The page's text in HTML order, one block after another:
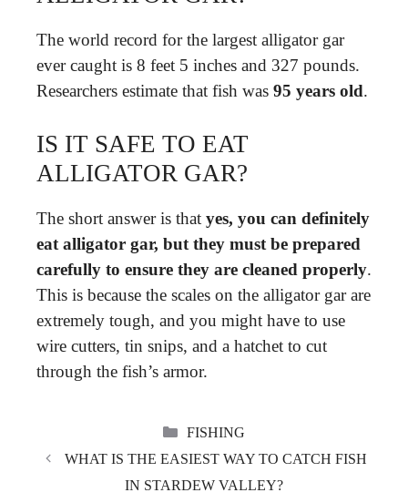
The world record for the largest alligator gar
ever caught is 8 feet 5 inches and 327 pounds.
Researchers estimate that fish was 95 years old.
IS IT SAFE TO EAT
ALLIGATOR GAR?
The short answer is that yes, you can definitely
eat alligator gar, but they must be prepared
carefully to ensure they are cleaned properly.
This is because the scales on the alligator gar are
extremely tough, and you might have to use
wire cutters, tin snips, and a hatchet to cut
through the fish’s armor.
CATEGORIES
FISHING
WHAT IS THE EASIEST WAY TO CATCH FISH
IN STARDEW VALLEY?